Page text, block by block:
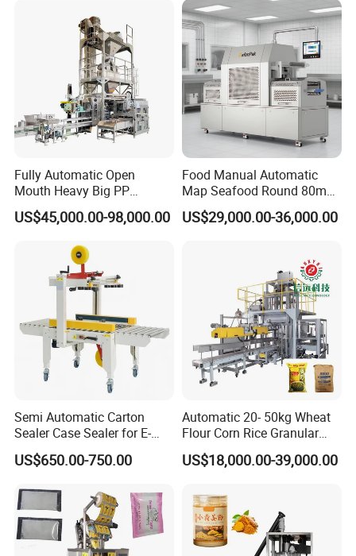
Flour Spice Chips Doypack
Packing Machine
Fully Automatic Open
Mouth Heavy Big PP
Woven/Kraft Paper Bag
Bagging Packing Packaging
10kg/25 Kg/50kg Rice/Pet
Food/Sugar/Salt/Bean
US$45,000.00-98,000.00
Food Manual Automatic
Map Seafood Round 80mm
Tray Sealer Machine
Practical Efficient Durable
US$29,000.00-36,000.00
Semi Automatic Carton
Sealer Case Sealer for E-
Commerce Logistics Box
Top Bottom Sealing
US$650.00-750.00
Automatic 20- 50kg Wheat
Flour Corn Rice Granular
Powder Bagging Weighing
Packaging Machine with
Machine
US$18,000.00-39,000.00